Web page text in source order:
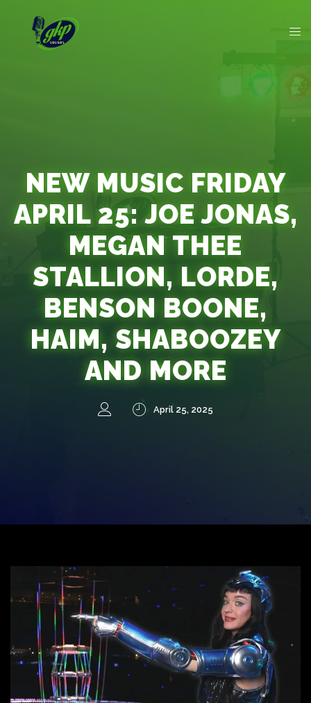
NEW MUSIC FRIDAY
APRIL 25: JOE JONAS,
MEGAN THEE
STALLION, LORDE,
BENSON BOONE,
HAIM, SHABOOZEY
AND MORE
April 25, 2025